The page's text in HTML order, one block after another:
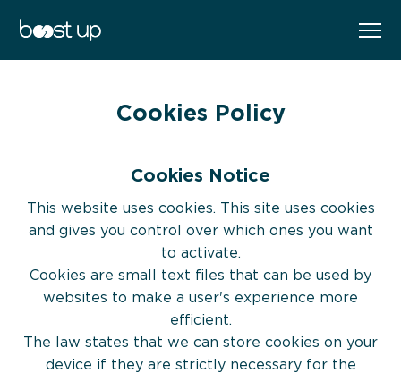
About
The Boost Up Journey
BOOK YOUR FREE CAREER BOOST
Cookies Policy
Cookies Notice
This website uses cookies. This site uses cookies
and gives you control over which ones you want
to activate.
Cookies are small text files that can be used by
websites to make a user's experience more
efficient.
The law states that we can store cookies on your
device if they are strictly necessary for the